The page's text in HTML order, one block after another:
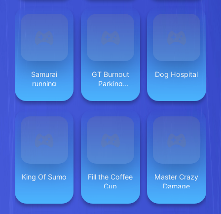
Samurai
running
GT Burnout
Parking
Dog Hospital
King Of Sumo
Fill the Coffee
Cup
Master Crazy
Damage